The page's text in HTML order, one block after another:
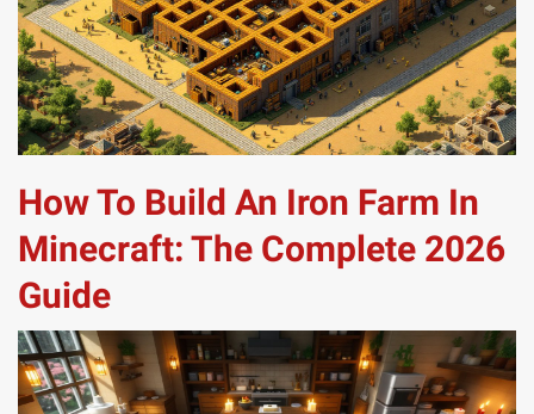
How To Build An Iron Farm In
Minecraft: The Complete 2026
Guide